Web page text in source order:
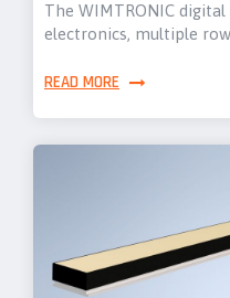
The WIMTRONIC
electronics, multiple
READ MORE